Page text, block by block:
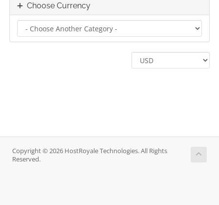
Choose Currency
Copyright © 2026 HostRoyale Technologies. All Rights
Reserved.